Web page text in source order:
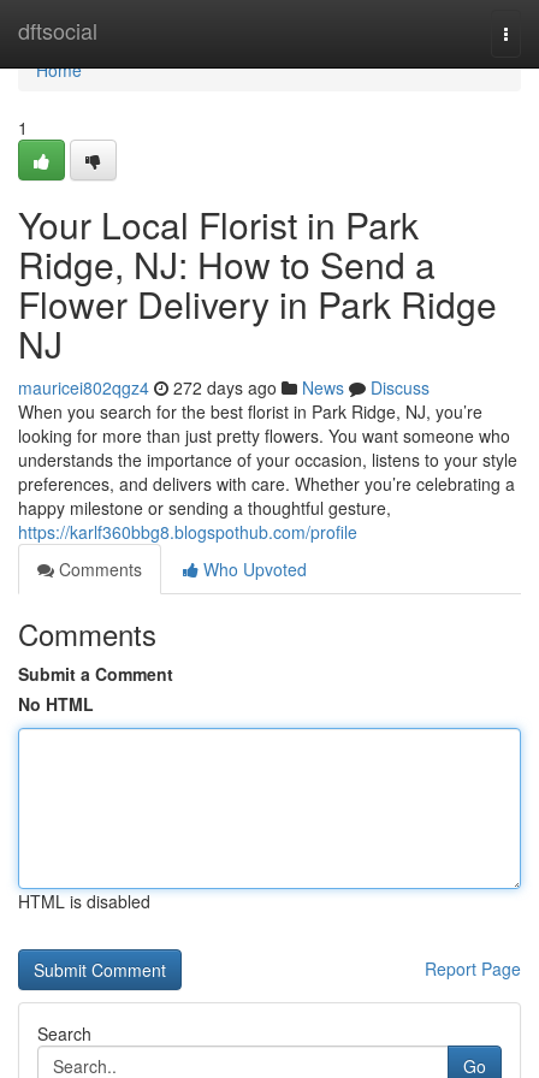
dftsocial
Home
Home
1
Your Local Florist in Park
Ridge, NJ: How to Send a
Flower Delivery in Park Ridge
NJ
mauricei802qgz4 272 days ago News
Discuss
When you search for the best florist in Park Ridge, NJ, you’re
looking for more than just pretty flowers. You want someone who
understands the importance of your occasion, listens to your style
preferences, and delivers with care. Whether you’re celebrating a
happy milestone or sending a thoughtful gesture,
https://karlf360bbg8.blogspothub.com/profile
Comments
Who Upvoted
Comments
Submit a Comment
No HTML
HTML is disabled
Report Page
Search
Go